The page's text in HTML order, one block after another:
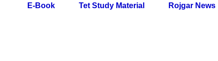
E-Book Tet Study Material Rojgar News